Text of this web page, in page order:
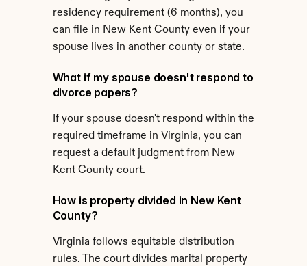
residency requirement (6 months), you
can file in New Kent County even if your
spouse lives in another county or state.
What if my spouse doesn't respond to
divorce papers?
If your spouse doesn't respond within the
required timeframe in Virginia, you can
request a default judgment from New
Kent County court.
How is property divided in New Kent
County?
Virginia follows equitable distribution
rules. The court divides marital property